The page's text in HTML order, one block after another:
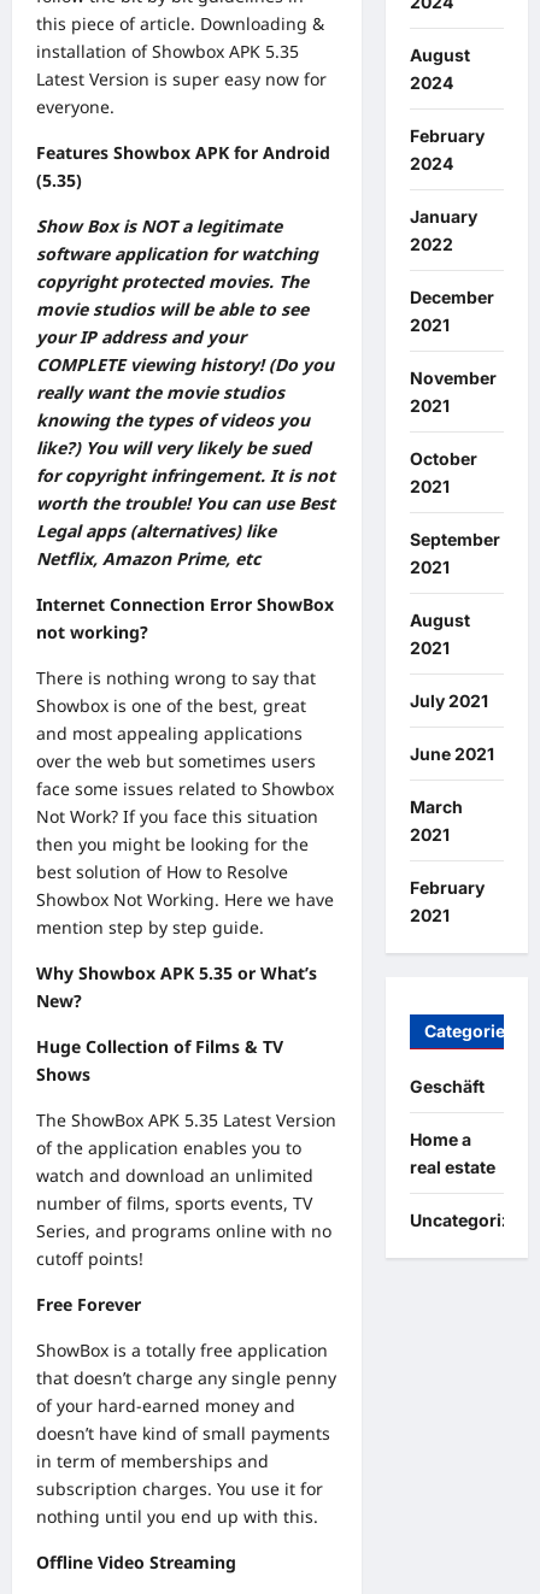
this piece of article. Downloading &
installation of Showbox APK 5.35
Latest Version is super easy now for
everyone.
Features Showbox APK for Android
(5.35)
Show Box is NOT a legitimate
software application for watching
copyright protected movies. The
movie studios will be able to see
your IP address and your
COMPLETE viewing history! (Do you
really want the movie studios
knowing the types of videos you
like?) You will very likely be sued
for copyright infringement. It is not
worth the trouble! You can use Best
Legal apps (alternatives) like
Netflix, Amazon Prime, etc
Internet Connection Error ShowBox
not working?
There is nothing wrong to say that
Showbox is one of the best, great
and most appealing applications
over the web but sometimes users
face some issues related to Showbox
Not Work? If you face this situation
then you might be looking for the
best solution of How to Resolve
Showbox Not Working. Here we have
mention step by step guide.
Why Showbox APK 5.35 or What’s
New?
Huge Collection of Films & TV
Shows
The ShowBox APK 5.35 Latest Version
of the application enables you to
watch and download an unlimited
number of films, sports events, TV
Series, and programs online with no
cutoff points!
Free Forever
ShowBox is a totally free application
that doesn’t charge any single penny
of your hard-earned money and
doesn’t have kind of small payments
in term of memberships and
subscription charges. You use it for
nothing until you end up with this.
Offline Video Streaming
August
2024
February
2024
January
2022
December
2021
November
2021
October
2021
September
2021
August
2021
July 2021
June 2021
March
2021
February
2021
Categories
Geschäft
Home a
real estate
Uncategorized